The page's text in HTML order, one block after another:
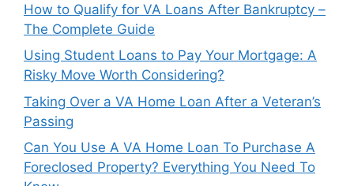
How to Qualify for VA Loans After Bankruptcy –
The Complete Guide
Using Student Loans to Pay Your Mortgage: A
Risky Move Worth Considering?
Taking Over a VA Home Loan After a Veteran’s
Passing
Can You Use A VA Home Loan To Purchase A
Foreclosed Property? Everything You Need To